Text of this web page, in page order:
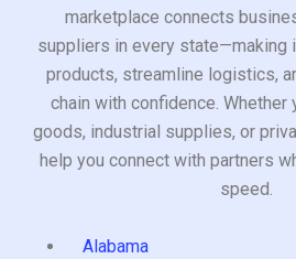
marketplace connects
suppliers in every state—making
products, streamline logistics,
chain with confidence. Whether
goods, industrial supplies, or
help you connect with partners
speed.
Alabama